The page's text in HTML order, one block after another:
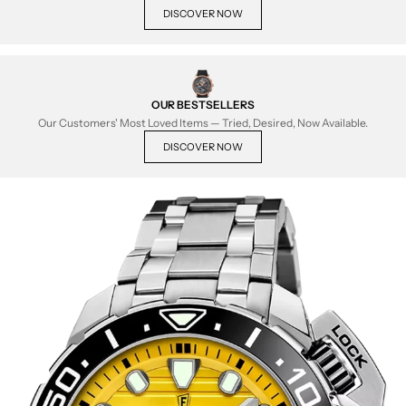
DISCOVER NOW
OUR BESTSELLERS
Our Customers' Most Loved Items — Tried, Desired, Now Available.
DISCOVER NOW